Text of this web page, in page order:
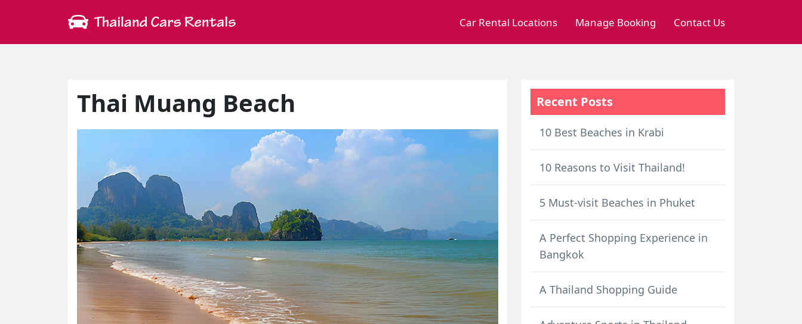
Car Rental Locations Manage Booking Contact Us
Thai Muang Beach Recent Posts
10 Best Beaches in Krabi
10 Reasons to Visit Thailand!
5 Must-visit Beaches in Phuket
A Perfect Shopping Experience in
Bangkok
A Thailand Shopping Guide